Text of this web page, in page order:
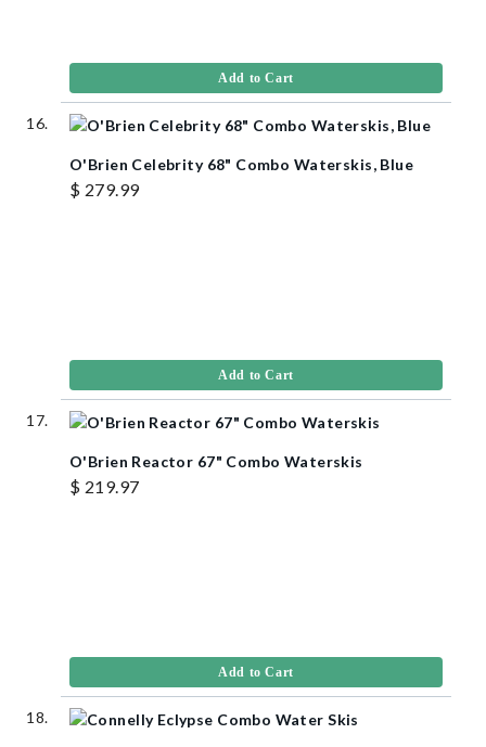
Add to Cart
O'Brien Celebrity 68" Combo Waterskis, Blue
$ 279.99
Add to Cart
O'Brien Reactor 67" Combo Waterskis
$ 219.97
Add to Cart